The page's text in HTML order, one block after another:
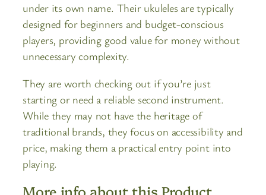
under its own name. Their ukuleles are typically
designed for beginners and budget-conscious
players, providing good value for money without
unnecessary complexity.
They are worth checking out if you’re just
starting or need a reliable second instrument.
While they may not have the heritage of
traditional brands, they focus on accessibility and
price, making them a practical entry point into
playing.
More info about this Product